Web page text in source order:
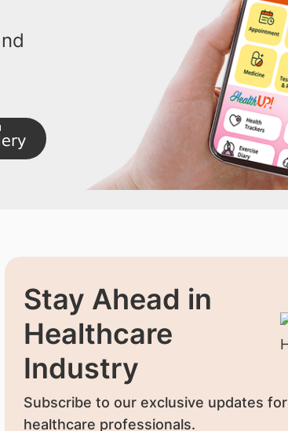
Stay Ahead in
Healthcare
Industry
Subscribe to our exclusive updates for
healthcare professionals.